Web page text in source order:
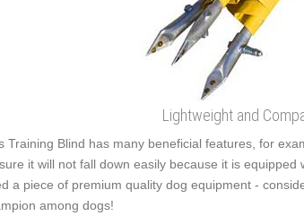
Lightweight and
Training Blind has many beneficial features, for
it will not fall down easily because it is
a piece of premium quality dog equipment -
among dogs!